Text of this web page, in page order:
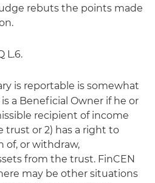
rebuts the points made
L.6.
is reportable is somewhat
a Beneficial Owner if he or
recipient of income
trust or 2) has a right to
of, or withdraw,
from the trust. FinCEN
may be other situations